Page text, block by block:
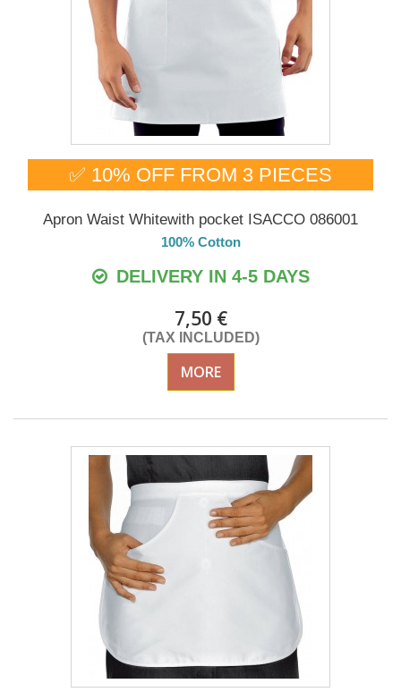
✅ 10% OFF FROM 3 PIECES
Apron Waist Whitewith pocket ISACCO 086001
100% Cotton
DELIVERY IN 4-5 DAYS
7,50 €
(TAX INCLUDED)
MORE